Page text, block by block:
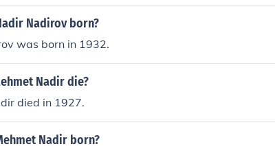
Nadirov born?
was born in 1932.
Nadir die?
died in 1927.
Nadir born?